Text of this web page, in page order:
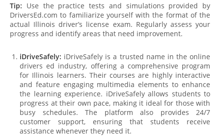
Tip: Use the practice tests and simulations provided by
DriversEd.com to familiarize yourself with the format of the
actual Illinois driver’s license exam. Regularly assess your
progress and identify areas that need improvement.
iDriveSafely: iDriveSafely is a trusted name in the online
drivers ed industry, offering a comprehensive program
for Illinois learners. Their courses are highly interactive
and feature engaging multimedia elements to enhance
the learning experience. iDriveSafely allows students to
progress at their own pace, making it ideal for those with
busy schedules. The platform also provides 24/7
customer support, ensuring that students receive
assistance whenever they need it.